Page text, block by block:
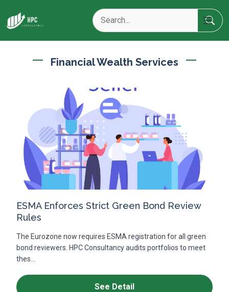
Financial Wealth Services
ESMA Enforces Strict Green Bond Review
Rules
The Eurozone now requires ESMA registration for all green
bond reviewers. HPC Consultancy audits portfolios to meet
thes...
See Detail